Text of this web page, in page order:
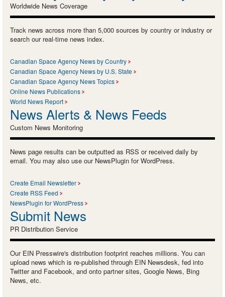
Worldwide News Coverage
Track news across more than 5,000 sources by country or industry or
search our real-time news index.
Canadian Space Agency News by Country
Canadian Space Agency News by U.S. State
Canadian Space Agency News Topics
Online News Publications
World News Report
News Alerts & News Feeds
Custom News Monitoring
News page results can be outputted as RSS or received daily by
email. You may also use our NewsPlugin for WordPress.
Create Email Newsletter
Create RSS Feed
NewsPlugin for WordPress
Submit News
PR Distribution Service
Our EIN Presswire's distribution footprint reaches millions. You can
upload news which is re-published through EIN Newsdesk, fed into
Twitter and Facebook, and onto partner sites, Google News, Bing
News, etc.